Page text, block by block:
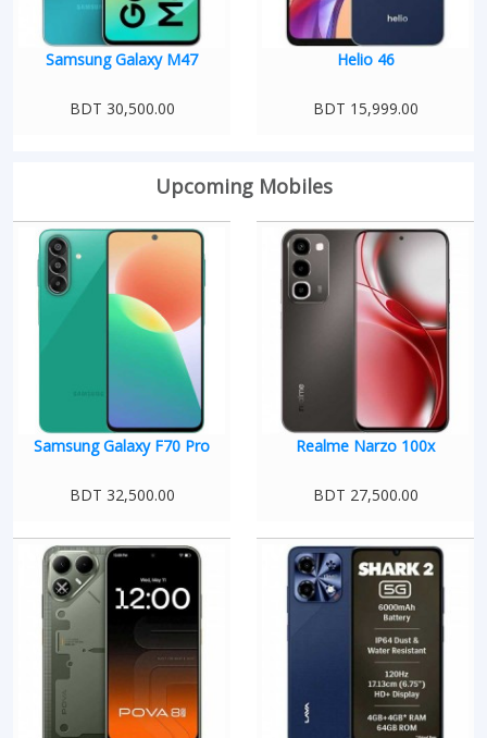
Samsung Galaxy M47
BDT 30,500.00
Helio 46
BDT 15,999.00
Upcoming Mobiles
Samsung Galaxy F70 Pro
BDT 32,500.00
Realme Narzo 100x
BDT 27,500.00